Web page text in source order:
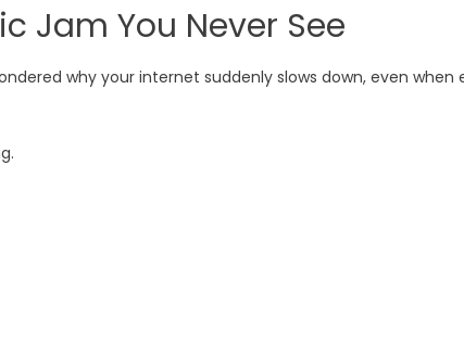
Jam You Never See
why your internet suddenly slows down, even when